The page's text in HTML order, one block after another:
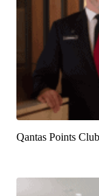
Qantas Points